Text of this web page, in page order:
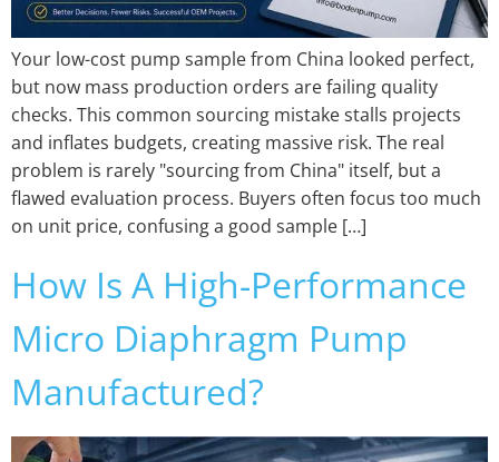
Your low-cost pump sample from China looked perfect,
but now mass production orders are failing quality
checks. This common sourcing mistake stalls projects
and inflates budgets, creating massive risk. The real
problem is rarely "sourcing from China" itself, but a
flawed evaluation process. Buyers often focus too much
on unit price, confusing a good sample […]
How Is A High-Performance
Micro Diaphragm Pump
Manufactured?